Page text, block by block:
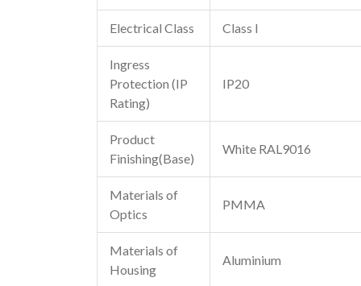
Electrical Class Class I
Ingress
Protection (IP
Rating)
IP20
Product
Finishing(Base)
White RAL9016
Materials of
Optics
PMMA
Materials of
Housing
Aluminium